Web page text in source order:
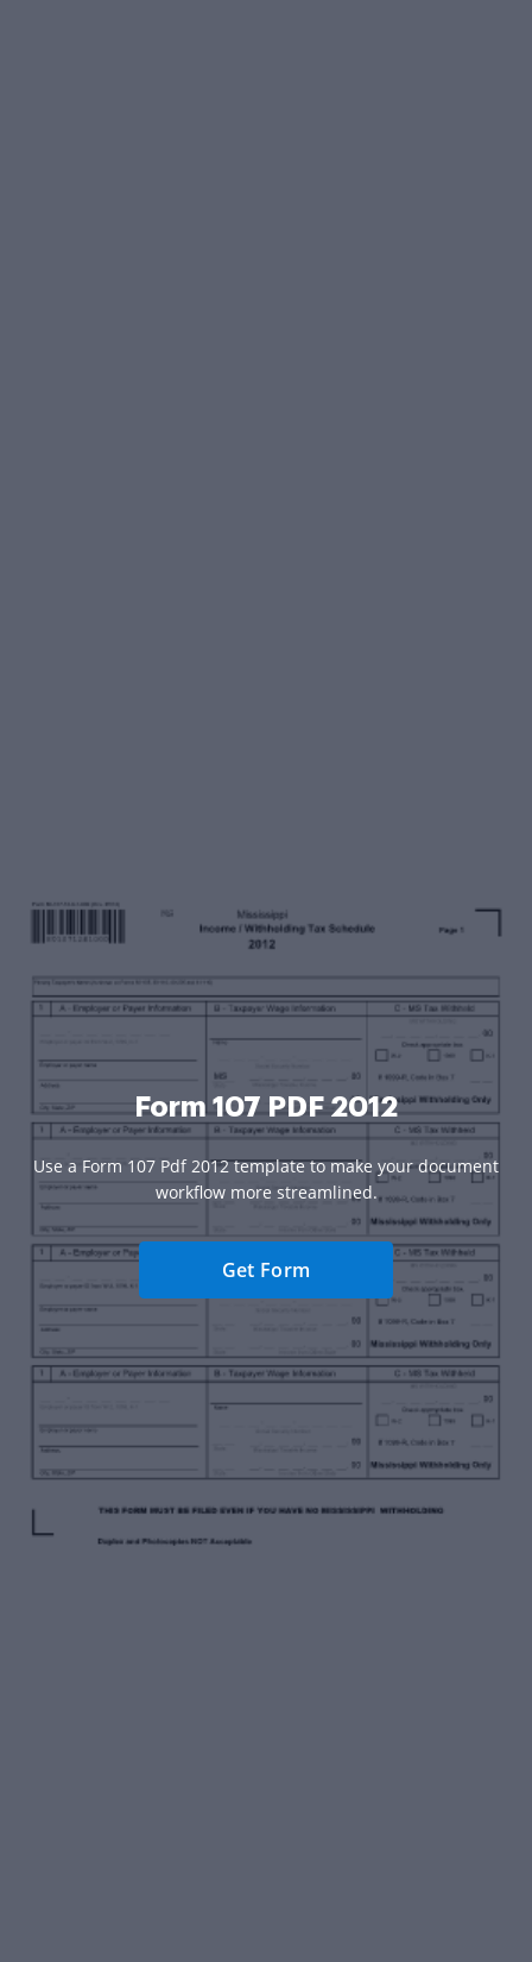
Form 107 PDF 2012
Use a Form 107 Pdf 2012 template to make your document
workflow more streamlined.
Get Form